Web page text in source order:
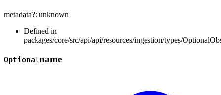
metadata?: unknown
Defined in
packages/core/src/api/api/resources/ingestion/types/
Optionalname